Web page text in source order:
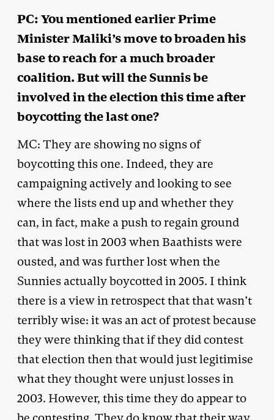
PC: You mentioned earlier Prime
Minister Maliki’s move to broaden his
base to reach for a much broader
coalition. But will the Sunnis be
involved in the election this time after
boycotting the last one?
MC: They are showing no signs of
boycotting this one. Indeed, they are
campaigning actively and looking to see
where the lists end up and whether they
can, in fact, make a push to regain ground
that was lost in 2003 when Baathists were
ousted, and was further lost when the
Sunnies actually boycotted in 2005. I think
there is a view in retrospect that that wasn’t
terribly wise: it was an act of protest because
they were thinking that if they did contest
that election then that would just legitimise
what they thought were unjust losses in
2003. However, this time they do appear to